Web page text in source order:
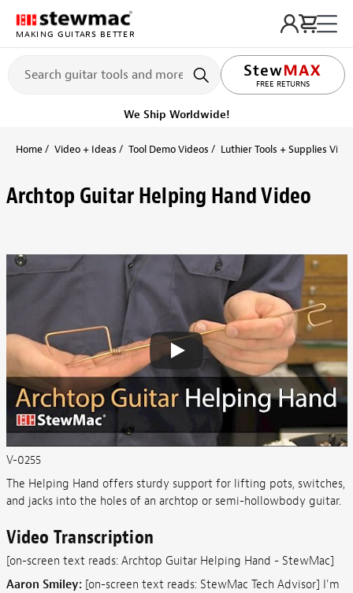
MAKING GUITARS BETTER
FREE RETURNS
We Ship Worldwide!
Home Video + Ideas Tool Demo Videos Luthier Tools + Supplies
Archtop Guitar Helping Hand Video
V-0255
The Helping Hand offers sturdy support for lifting pots, switches,
and jacks into the holes of an archtop or semi-hollowbody guitar.
Video Transcription
[on-screen text reads: Archtop Guitar Helping Hand - StewMac]
Aaron Smiley: [on-screen text reads: StewMac Tech Advisor] I'm